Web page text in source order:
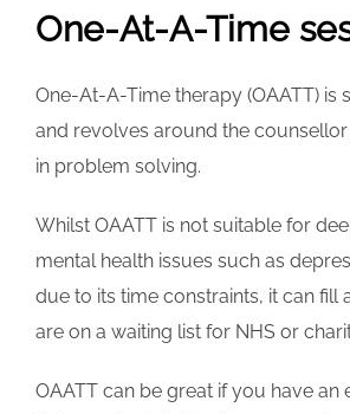
One-At-A-Time
One-At-A-Time therapy (OAATT) is
and revolves around the
in problem solving.
Whilst OAATT is not suitable for
mental health issues such as
due to its time constraints, it can fill
are on a waiting list for NHS or
OAATT can be great if you have an